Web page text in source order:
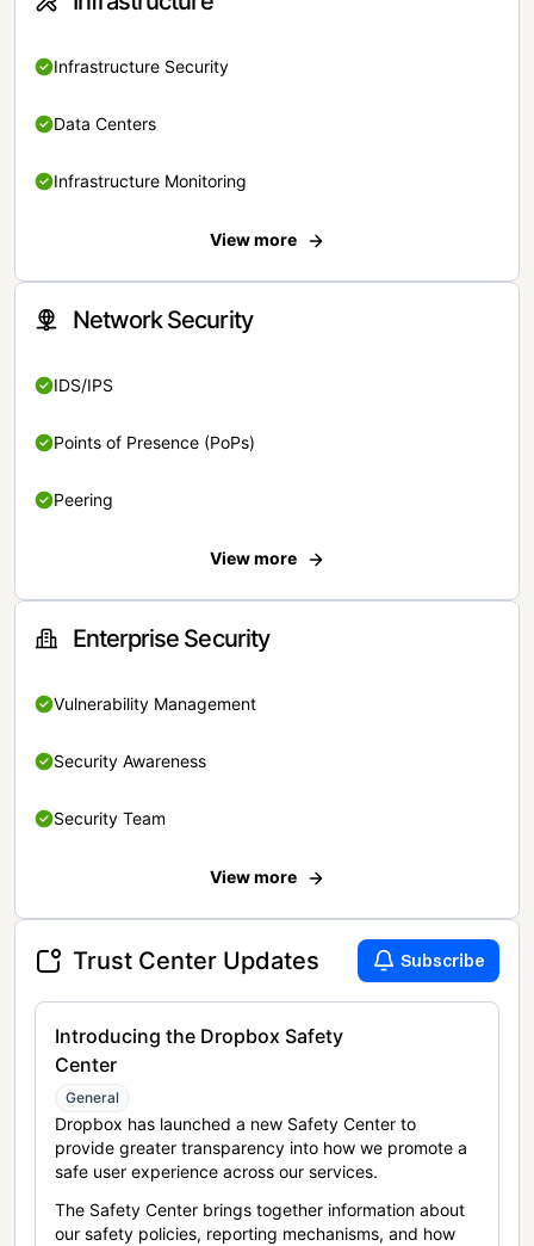
Infrastructure Security
Data Centers
Infrastructure Monitoring
View more
Network Security
IDS/IPS
Points of Presence (PoPs)
Peering
View more
Enterprise Security
Vulnerability Management
Security Awareness
Security Team
View more
Trust Center Updates Subscribe
Introducing the Dropbox Safety
Center
General
Dropbox has launched a new Safety Center to
provide greater transparency into how we promote a
safe user experience across our services.
The Safety Center brings together information about
our safety policies, reporting mechanisms, and how